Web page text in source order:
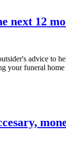
next 12
advice
funeral